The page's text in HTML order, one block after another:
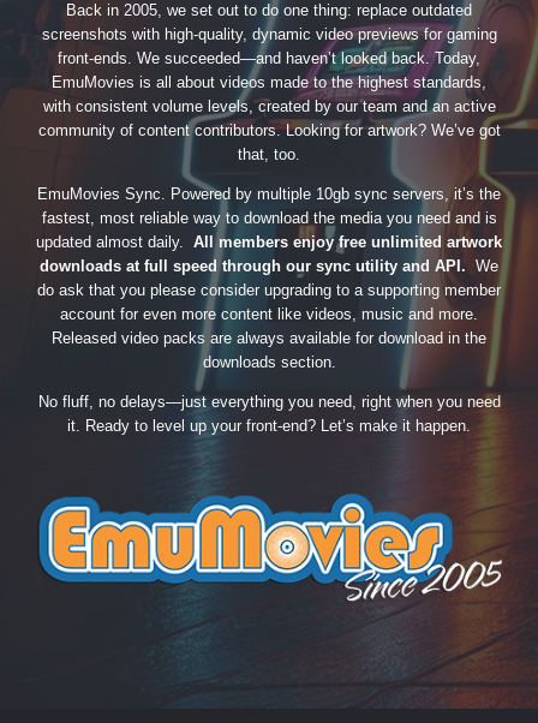
Back in 2005, we set out to do one thing: replace outdated
screenshots with high-quality, dynamic video previews for gaming
front-ends. We succeeded—and haven’t looked back. Today,
EmuMovies is all about videos made to the highest standards,
with consistent volume levels, created by our team and an active
community of content contributors. Looking for artwork? We’ve got
that, too.
EmuMovies Sync. Powered by multiple 10gb sync servers, it’s the
fastest, most reliable way to download the media you need and is
updated almost daily. All members enjoy free unlimited artwork
downloads at full speed through our sync utility and API. We
do ask that you please consider upgrading to a supporting member
account for even more content like videos, music and more.
Released video packs are always available for download in the
downloads section.
No fluff, no delays—just everything you need, right when you need
it. Ready to level up your front-end? Let’s make it happen.